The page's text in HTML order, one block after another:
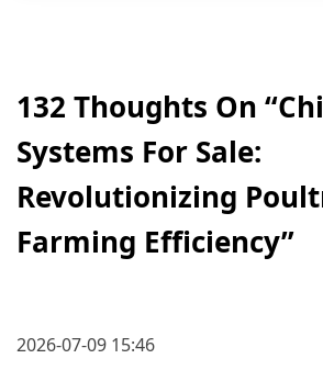
132 Thoughts On “
Systems For Sale:
Revolutionizing
Farming Efficiency”
2026-07-09 15:46